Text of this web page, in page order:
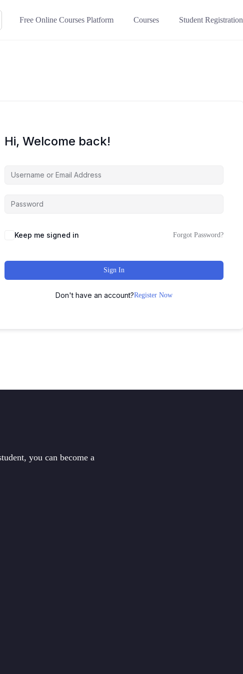
Free Online Courses Platform Courses Student Registration
Hi, Welcome back!
Keep me signed in Forgot Password?
Sign In
Don't have an account?Register Now
you can become a